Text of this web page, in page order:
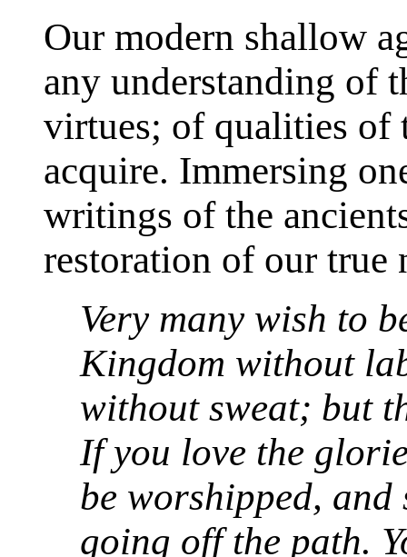
Our modern shallow
any understanding of
virtues; of qualities of
acquire. Immersing
writings of the
restoration of our true
Very many wish to
Kingdom without
without sweat; but
If you love the
be worshipped, and
going off the path.